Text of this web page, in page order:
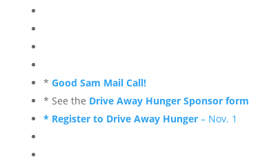
*Good Sam Mail Call!
* See the Drive Away Hunger Sponsor form
* Register to Drive Away Hunger – Nov. 1